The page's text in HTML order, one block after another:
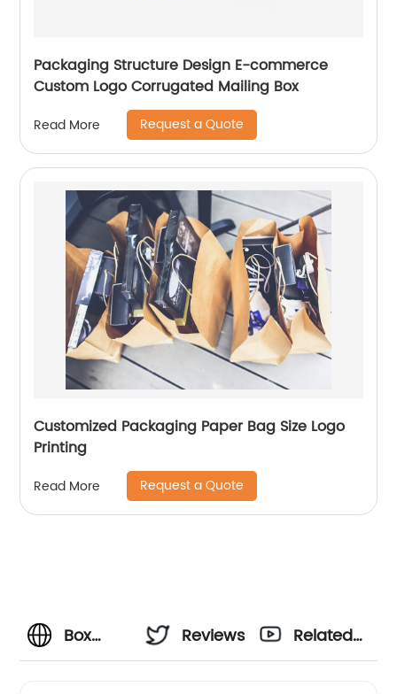
Packaging Structure Design E-commerce
Custom Logo Corrugated Mailing Box
Read More Request a Quote
Customized Packaging Paper Bag Size Logo
Printing
Read More Request a Quote
Box
Reviews
Related